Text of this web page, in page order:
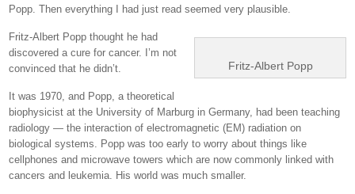
Popp. Then everything I had just read seemed very plausible.
Fritz-Albert Popp
Fritz-Albert Popp thought he had
discovered a cure for cancer. I’m not
convinced that he didn’t.
It was 1970, and Popp, a theoretical
biophysicist at the University of Marburg in Germany, had been teaching
radiology — the interaction of electromagnetic (EM) radiation on
biological systems. Popp was too early to worry about things like
cellphones and microwave towers which are now commonly linked with
cancers and leukemia. His world was much smaller.